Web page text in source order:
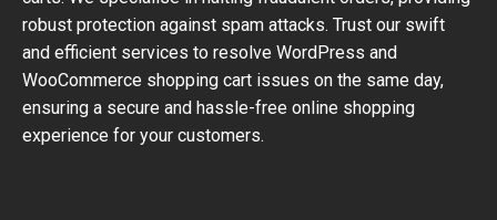
robust protection against spam attacks. Trust our swift
and efficient services to resolve WordPress and
WooCommerce shopping cart issues on the same day,
ensuring a secure and hassle-free online shopping
experience for your customers.